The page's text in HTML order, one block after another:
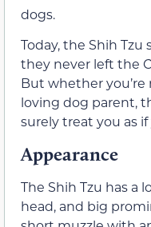
dogs.
Today, the Shih Tzu
they never left the
But whether you’re
loving dog parent,
surely treat you as
Appearance
The Shih Tzu has a
head, and big